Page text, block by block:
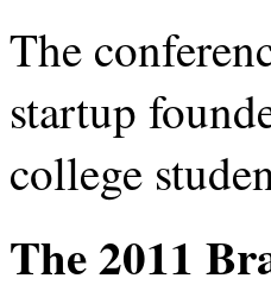
The
startup
college
The 2011